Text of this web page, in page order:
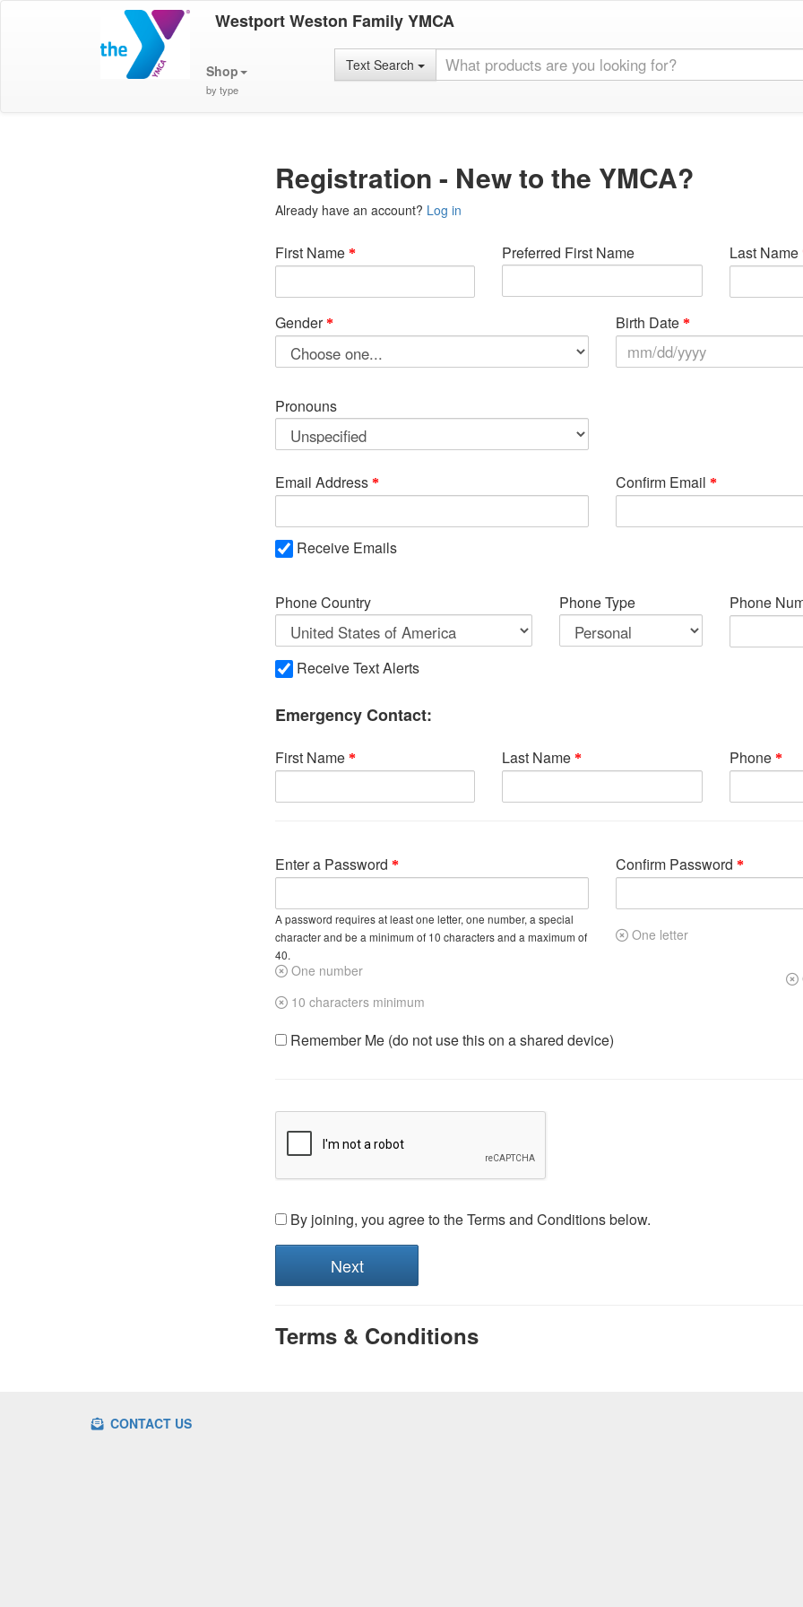
Westport Weston Family YMCA
Shop
by type
Text Search
Registration - New to the YMCA?
Already have an account? Log in
First Name Preferred First Name Last Name
Gender Birth Date
Pronouns
Email Address Confirm Email
Receive Emails
Phone Country Phone Type Phone
Receive Text Alerts
Emergency Contact:
First Name Last Name Phone
Enter a Password
A password requires at least one letter, one number, a special
character and be a minimum of 10 characters and a maximum of
40.
Confirm Password
One letter
One number
10 characters minimum
Remember Me (do not use this on a shared device)
By joining, you agree to the Terms and Conditions below.
Terms & Conditions
CONTACT US